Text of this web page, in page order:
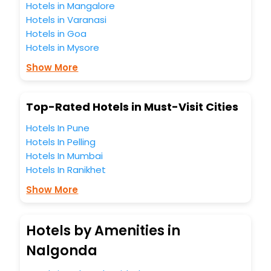
Hotels in Mangalore
Hotels in Varanasi
Hotels in Goa
Hotels in Mysore
Show More
Top-Rated Hotels in Must-Visit Cities
Hotels In Pune
Hotels In Pelling
Hotels In Mumbai
Hotels In Ranikhet
Show More
Hotels by Amenities in
Nalgonda